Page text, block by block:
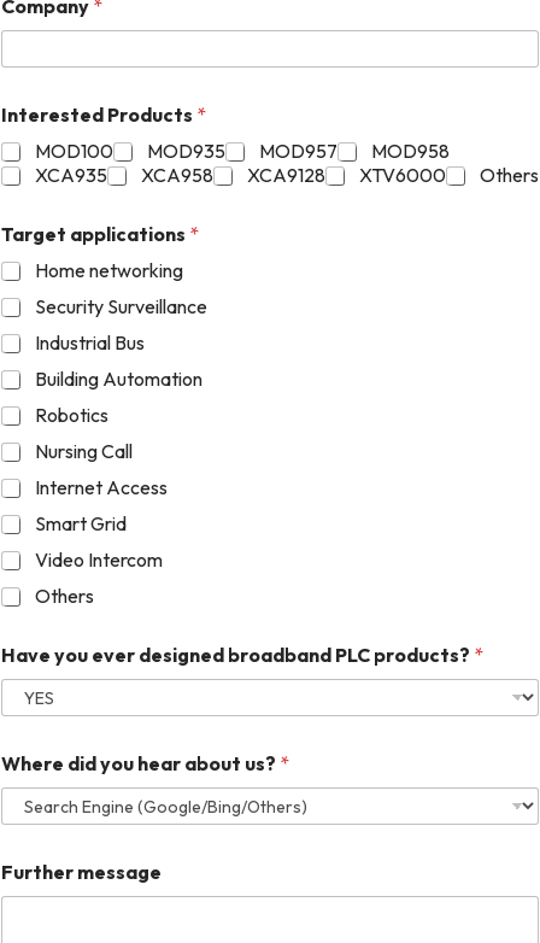
Company *
Interested Products *
MOD100
MOD935 MOD957
MOD958
XCA935
XCA958 XCA9128 XTV6000 Others
Target applications *
Home networking
Security Surveillance
Industrial Bus
Building Automation
Robotics
Nursing Call
Internet Access
Smart Grid
Video Intercom
Others
Have you ever designed broadband PLC products? *
Where did you hear about us? *
Further message